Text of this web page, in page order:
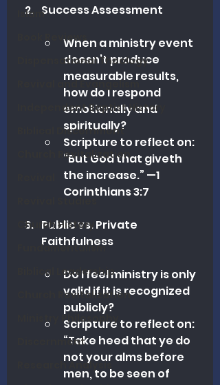
Islam
Book Reviews
Dispensational Theology
Revival and Evangelism
Independent Baptist History
Biblical Discernment
Church Revitalization
Church History
Fundamentalism
Biblical Leadership
Church Revitalization
Ministry Philosophy
Discernment
Research Analysis
Success Assessment
When a ministry event
doesn’t produce
measurable results,
how do I respond
emotionally and
spiritually?
Scripture to reflect on:
“But God that giveth
the increase.” —1
Corinthians 3:7
Public vs. Private
Faithfulness
Do I feel ministry is only
valid if it is recognized
publicly?
Scripture to reflect on:
“Take heed that ye do
not your alms before
men, to be seen of